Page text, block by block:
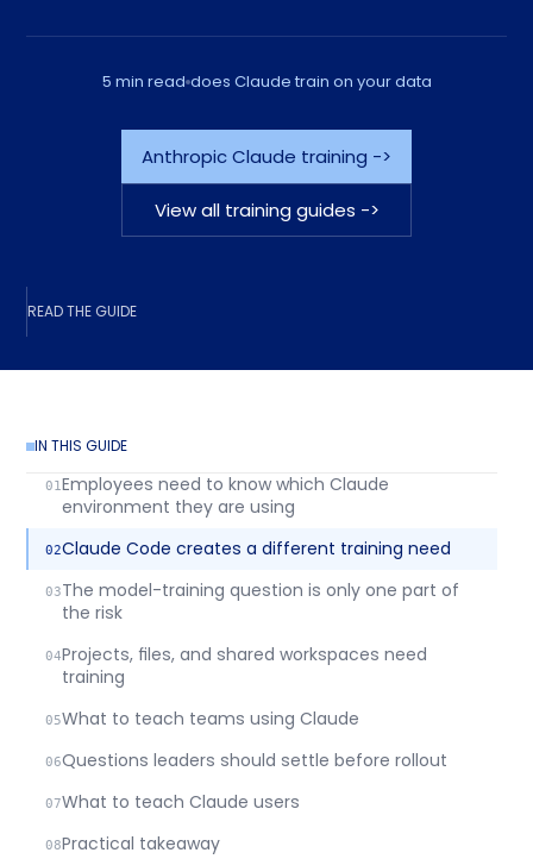
5 min read does Claude train on your data
Anthropic Claude training ->
View all training guides ->
READ THE GUIDE
IN THIS GUIDE
Employees need to know which Claude
environment they are using
Claude Code creates a different training need
The model-training question is only one part of
the risk
Projects, files, and shared workspaces need
training
What to teach teams using Claude
Questions leaders should settle before rollout
What to teach Claude users
Practical takeaway